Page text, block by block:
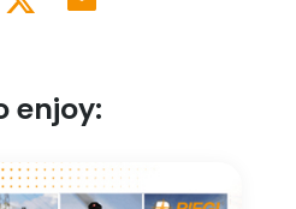
enjoy: